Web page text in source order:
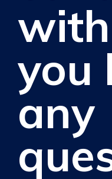
you
any